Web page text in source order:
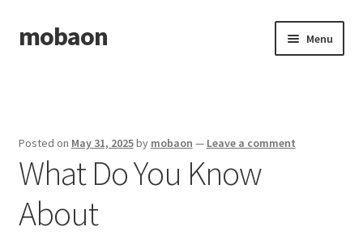
Skip
to
Skip
to
mobaon Menu
Dmca Notice
Privacy Policy
Posted on May 31, 2025by mobaon — Leave a comment
What Do You Know
About